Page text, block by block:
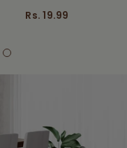
Rs. 19.99